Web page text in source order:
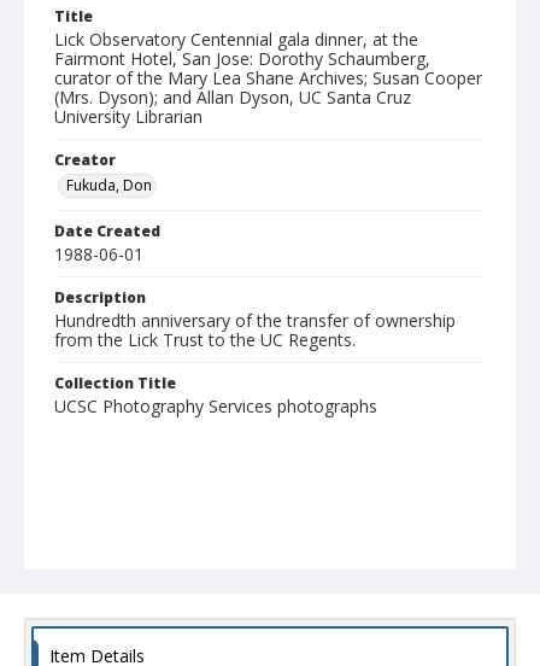
Title
Lick Observatory Centennial gala dinner, at the
Fairmont Hotel, San Jose: Dorothy Schaumberg,
curator of the Mary Lea Shane Archives; Susan Cooper
(Mrs. Dyson); and Allan Dyson, UC Santa Cruz
University Librarian
Creator
Fukuda, Don
Date Created
1988-06-01
Description
Hundredth anniversary of the transfer of ownership
from the Lick Trust to the UC Regents.
Collection Title
UCSC Photography Services photographs
Item Details